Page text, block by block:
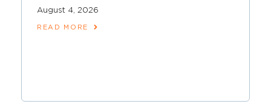
August 4, 2026
READ MORE